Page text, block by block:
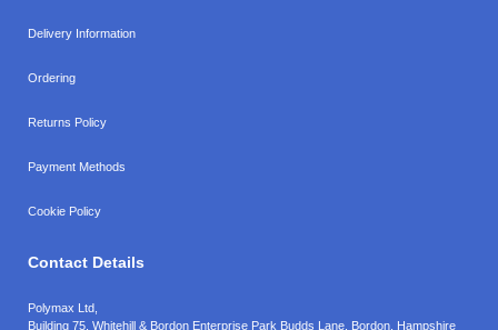
Delivery Information
Ordering
Returns Policy
Payment Methods
Cookie Policy
Contact Details
Polymax Ltd,
Building 75, Whitehill & Bordon Enterprise Park Budds Lane Bordon Hampshire